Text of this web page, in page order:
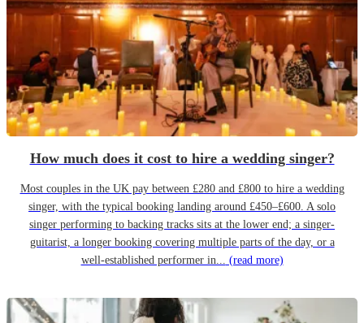
How much does it cost to hire a wedding singer?
Most couples in the UK pay between £280 and £800 to hire a wedding
singer, with the typical booking landing around £450–£600. A solo
singer performing to backing tracks sits at the lower end; a singer-
guitarist, a longer booking covering multiple parts of the day, or a
well-established performer in... (read more)